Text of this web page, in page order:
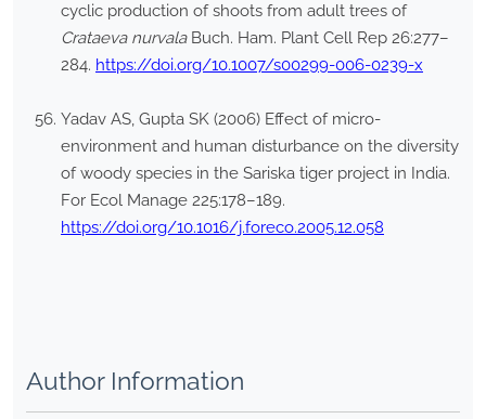
cyclic production of shoots from adult trees of
Crataeva nurvalaBuch. Ham. Plant Cell Rep 26:277–
284. https://doi.org/10.1007/s00299-006-0239-x
Yadav AS, Gupta SK (2006) Effect of micro-
environment and human disturbance on the diversity
of woody species in the Sariska tiger project in India.
For Ecol Manage 225:178–189.
https://doi.org/10.1016/j.foreco.2005.12.058
Author Information